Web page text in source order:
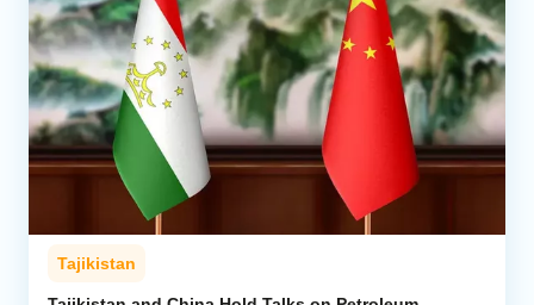
Tajikistan